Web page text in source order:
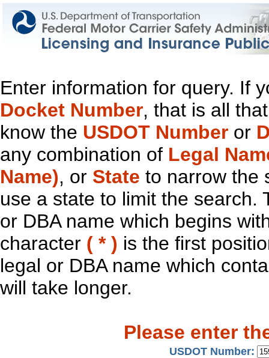
Enter information for query. If
Docket Number, that is all
know the USDOT Number or
any combination of Legal
Name), or State to narrow the
use a state to limit the search.
or DBA name which begins
character ( * ) is the first
legal or DBA name which
will take longer.
Please enter
USDOT Number: